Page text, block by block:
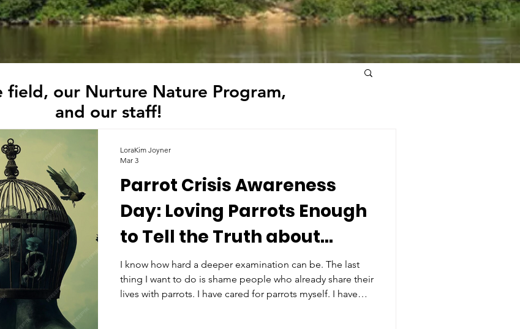
Parrot Crisis Awareness
Day: Loving Parrots Enough
to Tell the Truth about
Them
I know how hard a deeper examination can be. The last
thing I want to do is shame people who already share their
lives with parrots. I have cared for parrots myself. I have
LoraKim Joyner
Mar 3
field, our Nurture Nature Program,
and our staff!